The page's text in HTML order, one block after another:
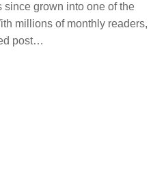
since grown into one of the
millions of monthly readers,
post…